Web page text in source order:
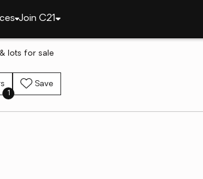
Join C21
lots for sale
1
Save